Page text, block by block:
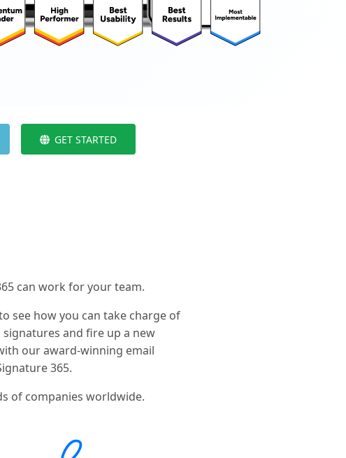
GET STARTED
can work for your team.
see how you can take charge of
and fire up a new
our award-winning email
365.
of companies worldwide.